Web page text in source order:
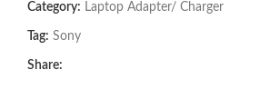
Category: Laptop Adapter/ Charger
Tag: Sony
Share: